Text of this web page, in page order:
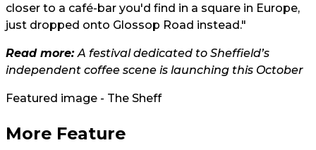
closer to a café-bar you'd find in a square in Europe,
just dropped onto Glossop Road instead."
Read more:A festival dedicated to Sheffield’s
independent coffee scene is launching this October
Featured image - The Sheff
More Feature